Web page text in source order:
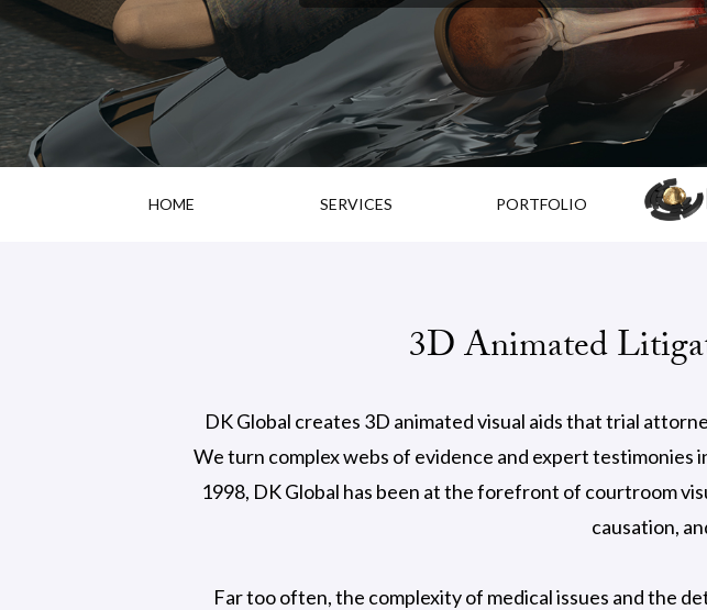
HOME SERVICES PORTFOLIO
3D Animated
DK Global creates 3D animated visual aids that trial
We turn complex webs of evidence and expert
1998, DK Global has been at the forefront of courtroom
causation,
Far too often, the complexity of medical issues and the